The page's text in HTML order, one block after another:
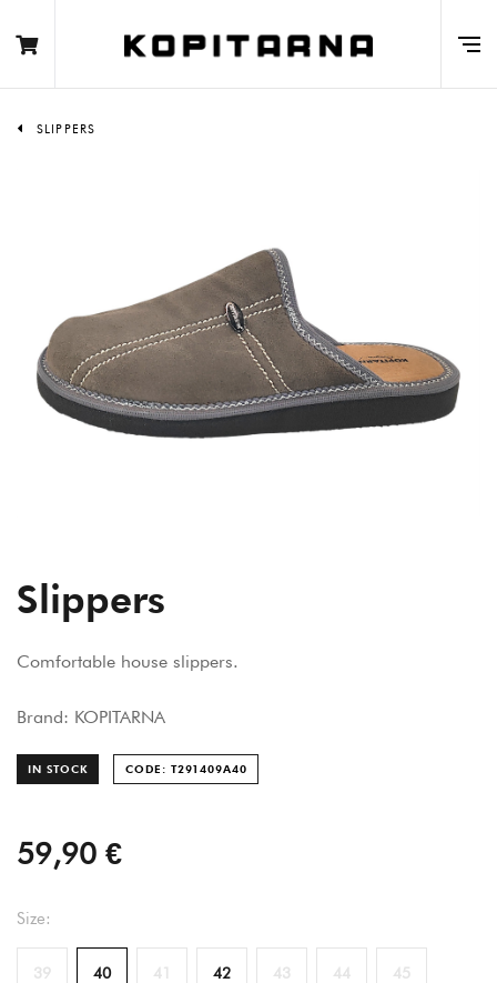
SLIPPERS
Slippers
Comfortable house slippers.
Brand: KOPITARNA
IN STOCK CODE: T291409A40
59,90 €
Size:
39 40 41 42 43 44 45